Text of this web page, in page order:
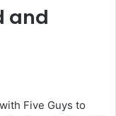
and
Five Guys to